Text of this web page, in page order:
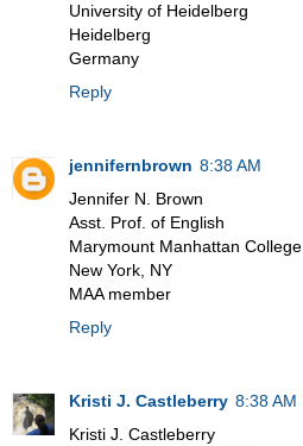
University of Heidelberg
Heidelberg
Germany
Reply
jennifernbrown 8:38 AM
Jennifer N. Brown
Asst. Prof. of English
Marymount Manhattan College
New York, NY
MAA member
Reply
Kristi J. Castleberry 8:38 AM
Kristi J. Castleberry